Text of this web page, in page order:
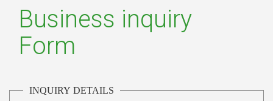
Business inquiry
Form
INQUIRY DETAILS